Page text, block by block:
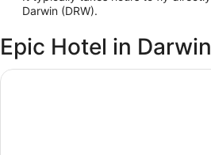
Darwin (DRW).
Epic Hotel in Darwin
Mercure Darwin Airport Resort